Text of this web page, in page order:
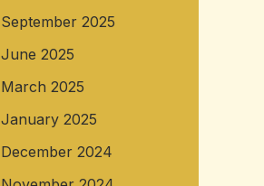
September 2025
June 2025
March 2025
January 2025
December 2024